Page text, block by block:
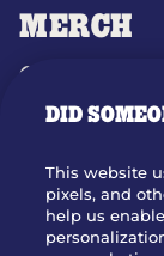
MERCH
GIFT
OUR STORY
JOIN OUR
FRANCHISING
DID
This website
pixels, and
help us